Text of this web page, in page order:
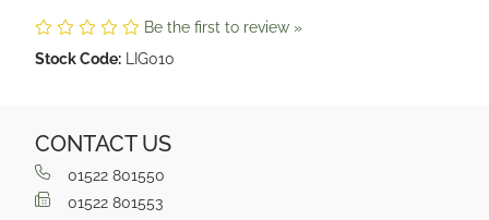
Be the first to review »
Stock Code:
LIG010
CONTACT US
01522 801550
01522 801553